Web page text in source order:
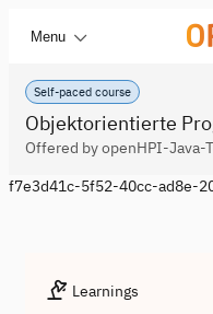
Menu
Self-paced course
Objektorientierte
Offered by openHPI-Java-
f7e3d41c-5f52-40cc-ad8e-
Learnings